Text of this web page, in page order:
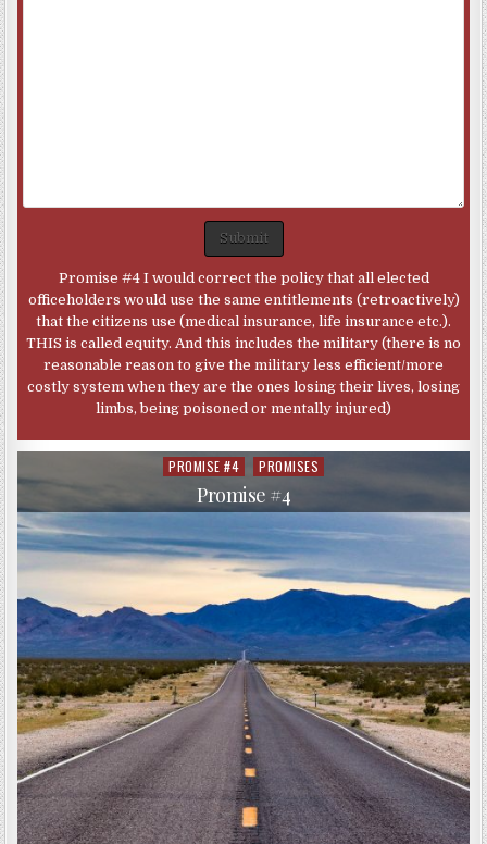
Submit
Promise #4 I would correct the policy that all elected
officeholders would use the same entitlements (retroactively)
that the citizens use (medical insurance, life insurance etc.).
THIS is called equity. And this includes the military (there is no
reasonable reason to give the military less efficient/more
costly system when they are the ones losing their lives, losing
limbs, being poisoned or mentally injured)
Posted
PROMISE #4 PROMISES
Promise #4